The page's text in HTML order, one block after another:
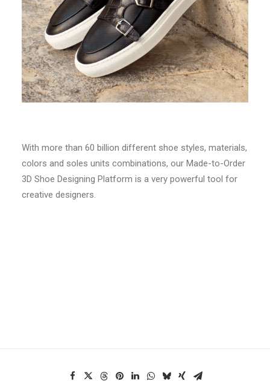
With more than 60 billion different shoe styles, materials,
colors and soles units combinations, our Made-to-Order
3D Shoe Designing Platform is a very powerful tool for
creative designers.